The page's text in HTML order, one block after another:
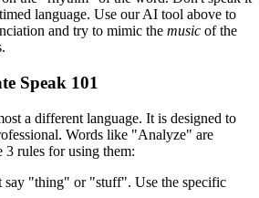
language. Use our AI tool above to
and try to mimic the music of the
Speak 101
a different language. It is designed to
Words like "Analyze" are
rules for using them:
say "thing" or "stuff". Use the specific